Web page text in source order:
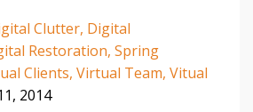
Clutter Digital
Restoration Spring
Clients Virtual Team Vitual
2014